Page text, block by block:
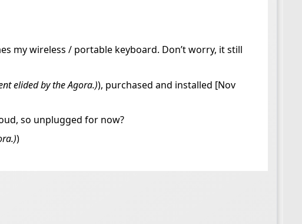
my wireless / portable keyboard. Don’t worry, it still
elided by the Agora.)), purchased and installed [Nov
so unplugged for now?
)